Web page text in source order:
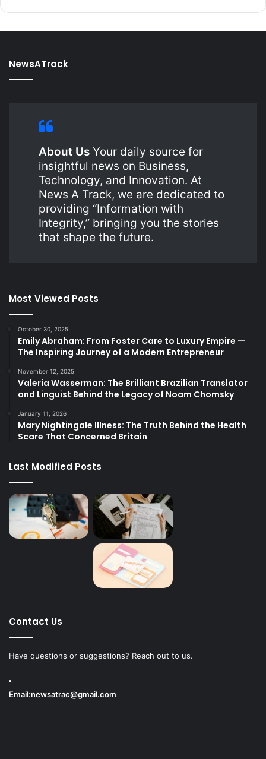
NewsATrack
About Us Your daily source for
insightful news on Business,
Technology, and Innovation. At
News A Track, we are dedicated to
providing “Information with
Integrity,” bringing you the stories
that shape the future.
Most Viewed Posts
October 30, 2025
Emily Abraham: From Foster Care to Luxury Empire —
The Inspiring Journey of a Modern Entrepreneur
November 12, 2025
Valeria Wasserman: The Brilliant Brazilian Translator
and Linguist Behind the Legacy of Noam Chomsky
January 11, 2026
Mary Nightingale Illness: The Truth Behind the Health
Scare That Concerned Britain
Last Modified Posts
Contact Us
Have questions or suggestions? Reach out to us.
Email:newsatrac@gmail.com